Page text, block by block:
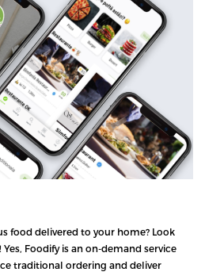
food delivered to your home? Look
Foodify is an on-demand service
traditional ordering and deliver